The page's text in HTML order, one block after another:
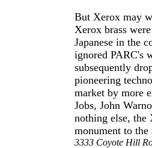
But Xerox may
Xerox brass
Japanese in the
ignored PARC's
subsequently
pioneering
market by more
Jobs, John
nothing else, the
monument to
3333 Coyote Hill